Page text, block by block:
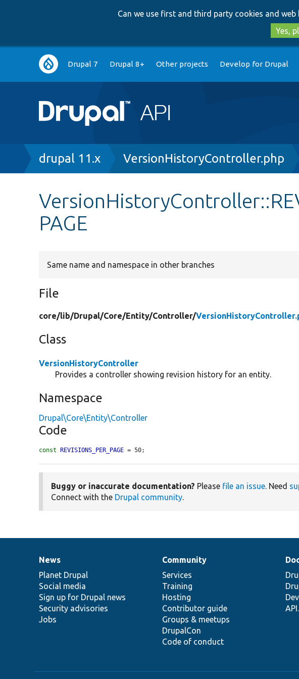
Can we use first and third party cookies and web
Yes,
Main
navigation
Drupal 7 Drupal 8+ Other projects Develop for Drupal
Breadcrumb
drupal 11.x VersionHistoryController.php
PAGE
Same name and namespace in other branches
File
core/lib/Drupal/Core/Entity/Controller/
Class
VersionHistoryController
Provides a controller showing revision history for an entity.
Namespace
Drupal\Core\Entity\Controller
Code
const REVISIONS_PER_PAGE = 50;
Buggy or inaccurate documentation? Please file an issue. Need
Connect with the Drupal community.
News
items
News
Planet Drupal
Social media
Sign up for Drupal news
Security advisories
Jobs
Our
community
Community
Services
Training
Hosting
Contributor guide
Groups & meetups
DrupalCon
Code of conduct
Documentation
Drupal
code
base
Governance
of
community